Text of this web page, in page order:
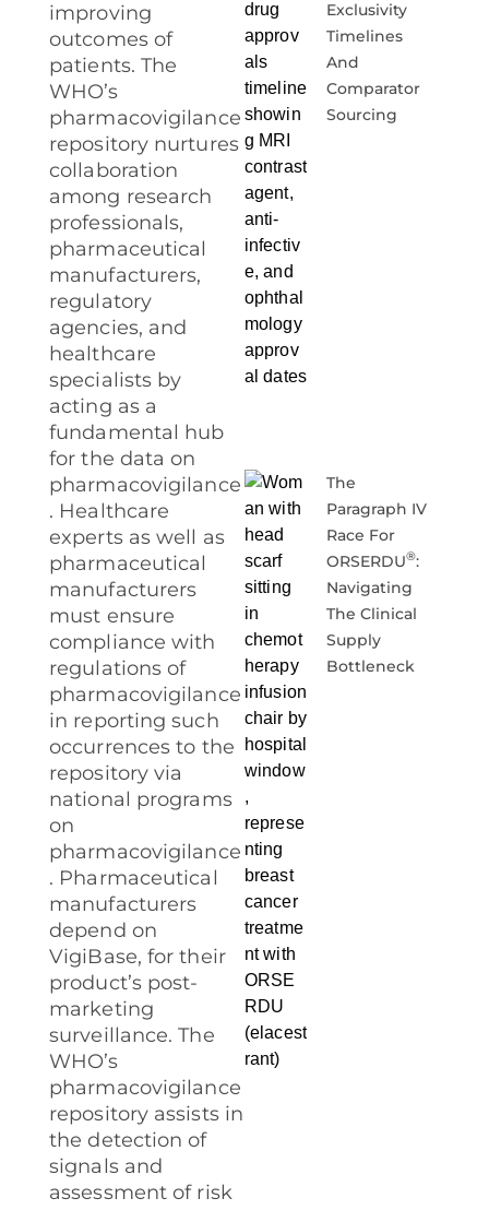
improving
outcomes of
patients. The
WHO’s
pharmacovigilance
repository nurtures
collaboration
among research
professionals,
pharmaceutical
manufacturers,
regulatory
agencies, and
healthcare
specialists by
acting as a
fundamental hub
for the data on
pharmacovigilance
. Healthcare
experts as well as
pharmaceutical
manufacturers
must ensure
compliance with
regulations of
pharmacovigilance
in reporting such
occurrences to the
repository via
national programs
on
pharmacovigilance
. Pharmaceutical
manufacturers
depend on
VigiBase, for their
product’s post-
marketing
surveillance. The
WHO’s
pharmacovigilance
repository assists in
the detection of
signals and
assessment of risk
Exclusivity
Timelines
And
Comparator
Sourcing
The
Paragraph IV
Race For
ORSERDU®:
Navigating
The Clinical
Supply
Bottleneck